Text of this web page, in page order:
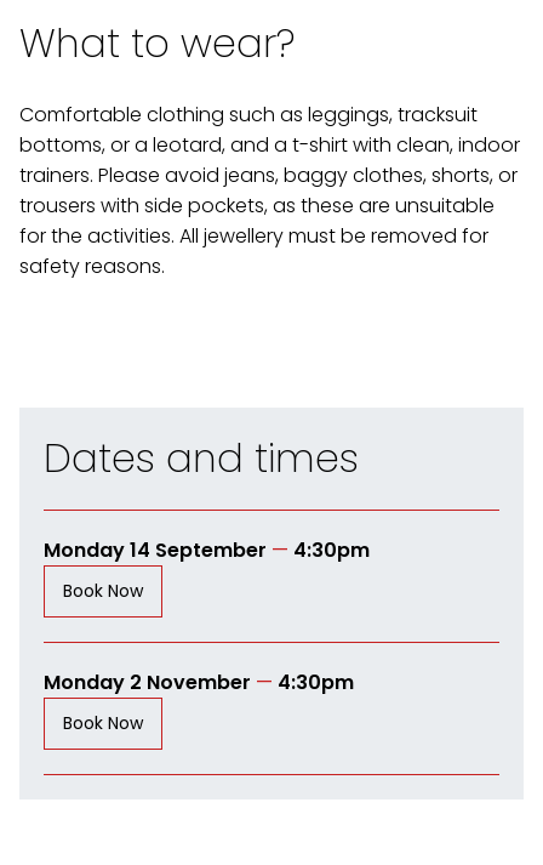
What to wear?
Comfortable clothing such as leggings, tracksuit
bottoms, or a leotard, and a t-shirt with clean, indoor
trainers. Please avoid jeans, baggy clothes, shorts, or
trousers with side pockets, as these are unsuitable
for the activities. All jewellery must be removed for
safety reasons.
Dates and times
Monday 14 September — 4:30pm
Book Now
Monday 2 November — 4:30pm
Book Now